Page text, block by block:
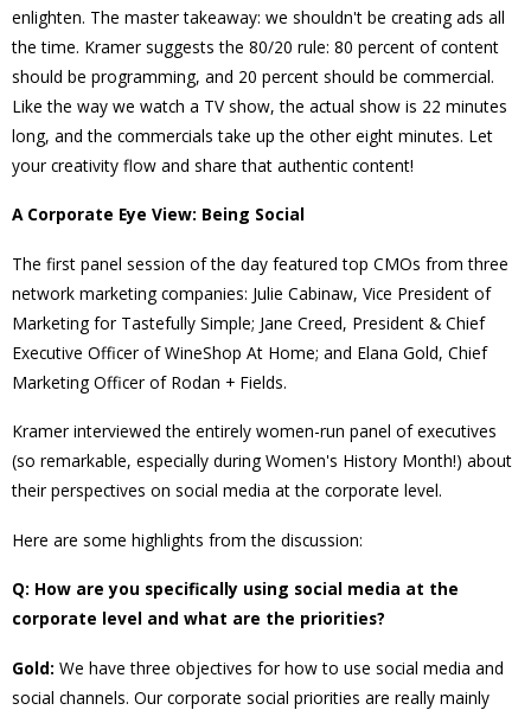
enlighten. The master takeaway: we shouldn't be creating ads all
the time. Kramer suggests the 80/20 rule: 80 percent of content
should be programming, and 20 percent should be commercial.
Like the way we watch a TV show, the actual show is 22 minutes
long, and the commercials take up the other eight minutes. Let
your creativity flow and share that authentic content!
A Corporate Eye View: Being Social
The first panel session of the day featured top CMOs from three
network marketing companies: Julie Cabinaw, Vice President of
Marketing for Tastefully Simple; Jane Creed, President & Chief
Executive Officer of WineShop At Home; and Elana Gold, Chief
Marketing Officer of Rodan + Fields.
Kramer interviewed the entirely women-run panel of executives
(so remarkable, especially during Women's History Month!) about
their perspectives on social media at the corporate level.
Here are some highlights from the discussion:
Q: How are you specifically using social media at the
corporate level and what are the priorities?
Gold: We have three objectives for how to use social media and
social channels. Our corporate social priorities are really mainly